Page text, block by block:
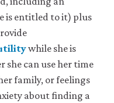
is entitled to it) plus
while she is
she can use her time
family, or feelings
about finding a